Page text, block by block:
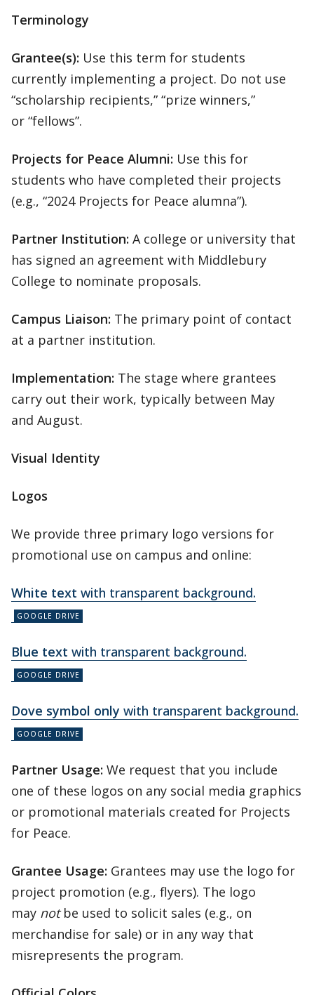
Terminology
Grantee(s): Use this term for students
currently implementing a project. Do not use
“scholarship recipients,” “prize winners,”
or “fellows”.
Projects for Peace Alumni: Use this for
students who have completed their projects
(e.g., “2024 Projects for Peace alumna”).
Partner Institution: A college or university that
has signed an agreement with Middlebury
College to nominate proposals.
Campus Liaison: The primary point of contact
at a partner institution.
Implementation: The stage where grantees
carry out their work, typically between May
and August.
Visual Identity
Logos
We provide three primary logo versions for
promotional use on campus and online:
White text with transparent background.
Blue text with transparent background.
Dove symbol only with transparent background.
Partner Usage: We request that you include
one of these logos on any social media graphics
or promotional materials created for Projects
for Peace.
Grantee Usage: Grantees may use the logo for
project promotion (e.g., flyers). The logo
may notbe used to solicit sales (e.g., on
merchandise for sale) or in any way that
misrepresents the program.